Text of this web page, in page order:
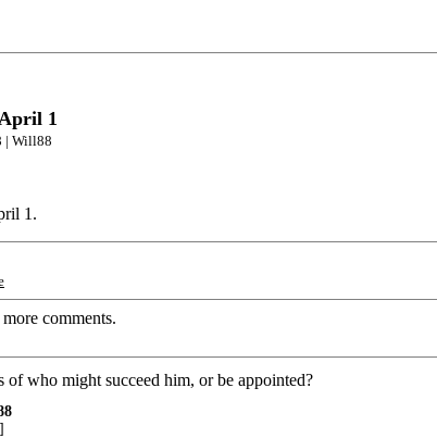
1
| Will88
1.
comments.
who might succeed him, or be appointed?
]